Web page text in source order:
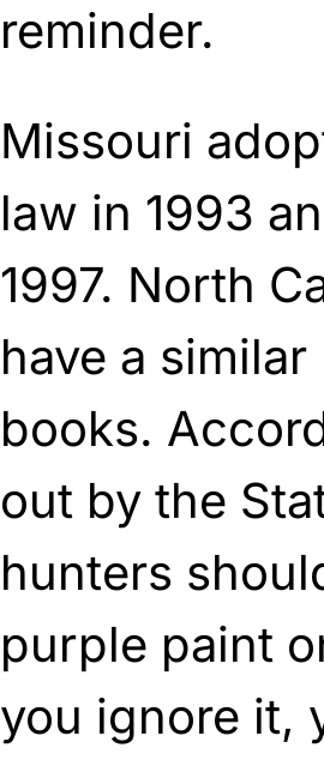
reminder.
Missouri
law in 1993
1997. North
have a
books.
out by the
hunters
purple paint
you ignore it,